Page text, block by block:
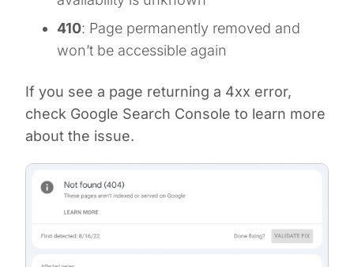
410: Page permanently removed and
won’t be accessible again
If you see a page returning a 4xx error,
check Google Search Console to learn more
about the issue.